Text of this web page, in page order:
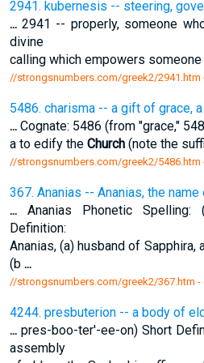
2941. kubernesis -- steering,
...2941 -- properly, someone
divine
calling which empowers
//strongsnumbers.com/greek2/2941.htm
5486. charisma -- a gift of grace,
...Cognate: 5486 (from "grace,"
a to edify the Church(note the
//strongsnumbers.com/greek2/5486.htm
367. Ananias -- Ananias, the
...Ananias Phonetic Spelling:
Definition:
Ananias, (a) husband of
(b ...
//strongsnumbers.com/greek2/367.htm -
4244. presbuterion -- a body of
...pres-boo-ter'-ee-on) Short
assembly